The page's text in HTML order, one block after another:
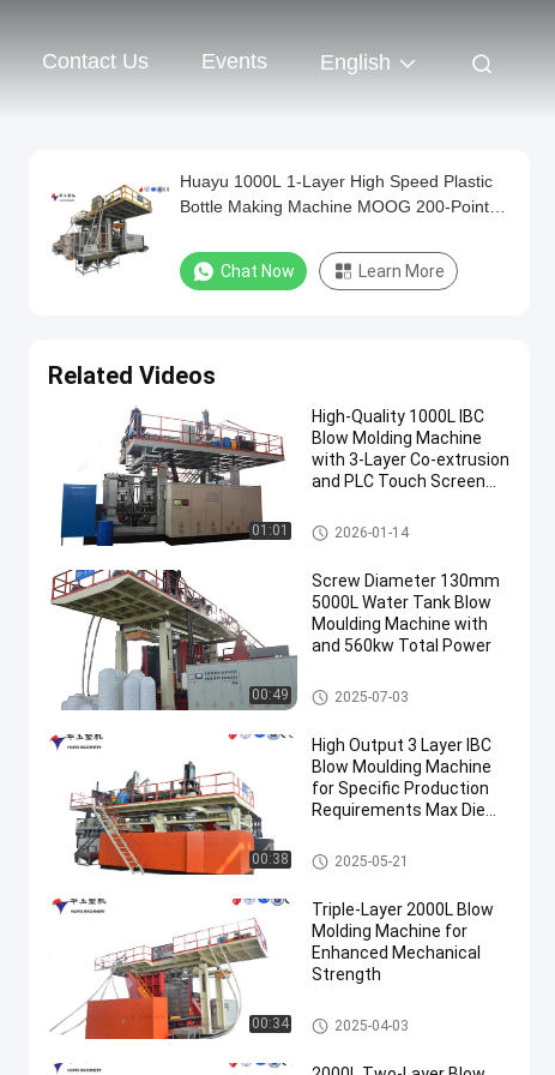
Contact Us Events English
Huayu 1000L 1-Layer High Speed Plastic
Bottle Making Machine MOOG 200-Point
Chat Now Learn More
Related Videos
01:01
High-Quality 1000L IBC
Blow Molding Machine
with 3-Layer Co-extrusion
and PLC Touch Screen
IBC Blow Moulding Machine
2026-01-14
00:49
Screw Diameter 130mm
5000L Water Tank Blow
Moulding Machine with
and 560kw Total Power
3000-5000l Water Tank Blow
Moulding Machine
2025-07-03
00:38
High Output 3 Layer IBC
Blow Moulding Machine
for Specific Production
Requirements Max Die
Output 20pcs/h
IBC Blow Moulding Machine
2025-05-21
00:34
Triple-Layer 2000L Blow
Molding Machine for
Enhanced Mechanical
Strength
500-2000l Water Tank Blow M
oulding Machine
2025-04-03